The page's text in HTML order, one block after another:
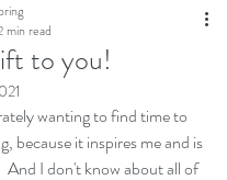
to you!
min read
wanting to find time to
because it inspires me and is
And I don't know about all of